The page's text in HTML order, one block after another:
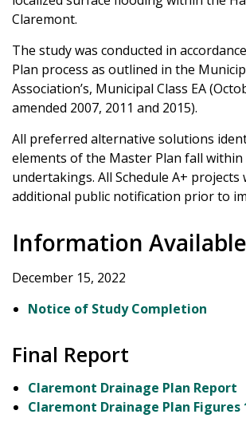
Claremont.
The study was conducted in
Plan process as outlined in the
Association’s, Municipal Class EA
amended 2007, 2011 and 2015).
All preferred alternative solutions
elements of the Master Plan fall within
undertakings. All Schedule A+ projects
additional public notification prior to
Information Available
December 15, 2022
Notice of Study Completion
Final Report
Claremont Drainage Plan Report
Claremont Drainage Plan Figures